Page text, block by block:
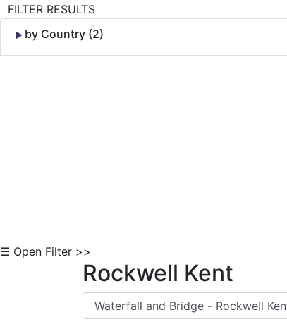
FILTER RESULTS
by Country (2)
☰ Open Filter >>
Rockwell Kent